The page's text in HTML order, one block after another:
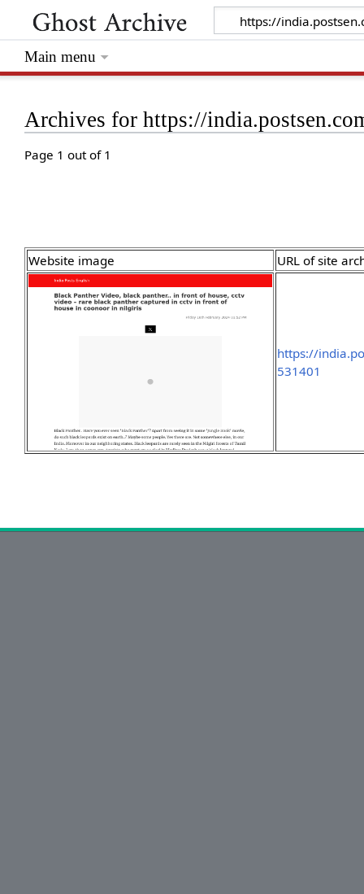
Archives for https://
Page 1 out of 1
Website image URL of site
https://
531401
Main menu